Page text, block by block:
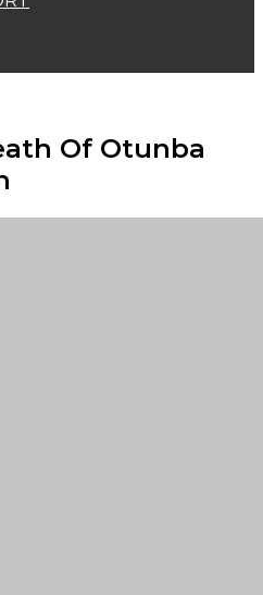
Of Otunba